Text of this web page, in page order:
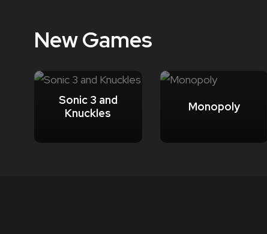
New Games
Sonic 3 and
Knuckles
Monopoly